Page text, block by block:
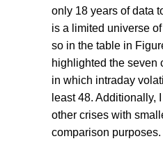
only 18 years of data
is a limited universe
so in the table in
highlighted the seven
in which intraday
least 48. Additionally,
other crises with
comparison purposes.